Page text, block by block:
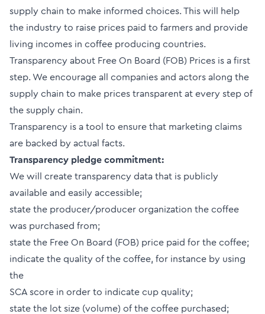
supply chain to make informed choices. This will help
the industry to raise prices paid to farmers and provide
living incomes in coffee producing countries.
Transparency about Free On Board (FOB) Prices is a first
step. We encourage all companies and actors along the
supply chain to make prices transparent at every step of
the supply chain.
Transparency is a tool to ensure that marketing claims
are backed by actual facts.
Transparency pledge commitment:
We will create transparency data that is publicly
available and easily accessible;
state the producer/producer organization the coffee
was purchased from;
state the Free On Board (FOB) price paid for the coffee;
indicate the quality of the coffee, for instance by using
the
SCA score in order to indicate cup quality;
state the lot size (volume) of the coffee purchased;